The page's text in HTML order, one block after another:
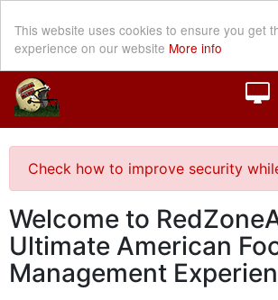
This website uses cookies to ensure you get
experience on our website More info
Check how to improve security
Welcome to
Ultimate American
Management